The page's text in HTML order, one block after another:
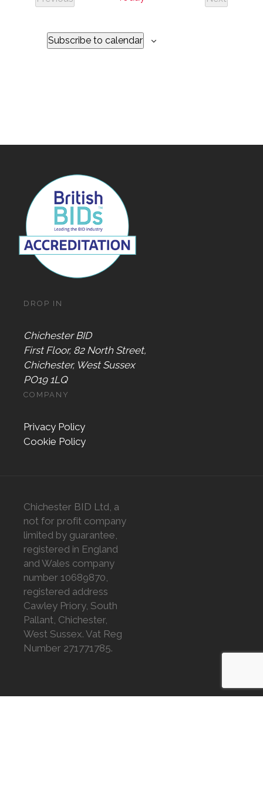
Subscribe to calendar
DROP IN
Chichester BID
First Floor, 82 North Street,
Chichester, West Sussex
PO19 1LQ
COMPANY
Privacy Policy
Cookie Policy
Chichester BID Ltd, a
not for profit company
limited by guarantee,
registered in England
and Wales company
number 10689870,
registered address
Cawley Priory, South
Pallant, Chichester,
West Sussex. Vat Reg
Number 271771785.